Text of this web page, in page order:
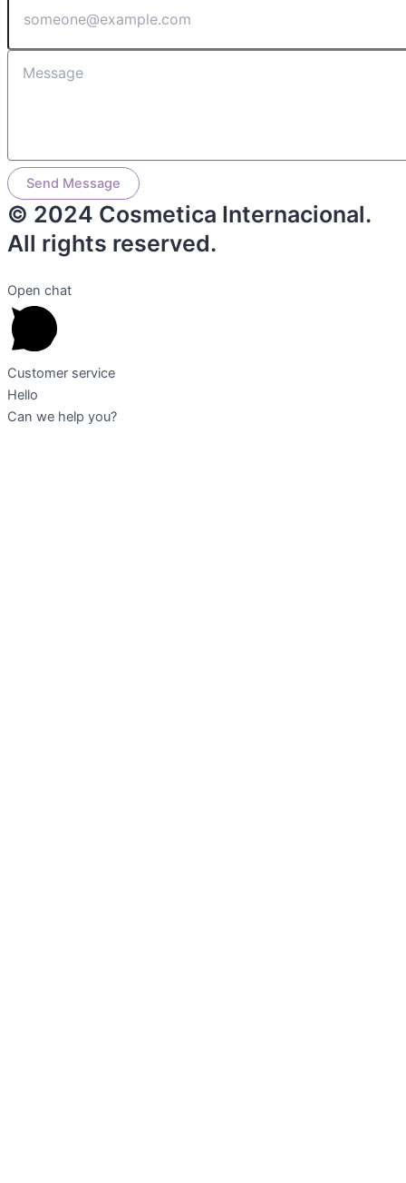
Send Message
© 2024 Cosmetica Internacional.
All rights reserved.
Open chat
Customer service
Hello
Can we help you?